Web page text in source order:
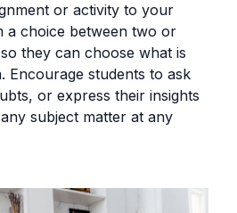
or activity to your
a choice between two or
they can choose what is
Encourage students to ask
or express their insights
subject matter at any